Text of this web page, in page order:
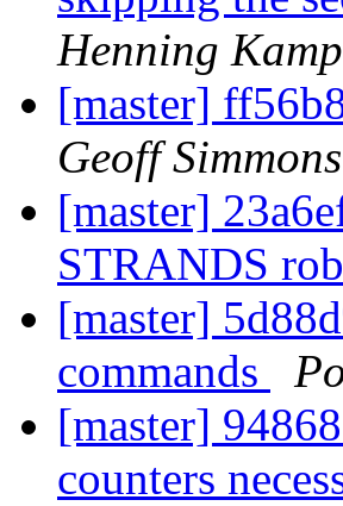
Henning Kamp
[master]
Geoff Simmons
[master]
STRANDS
[master]
commands
[master]
counters